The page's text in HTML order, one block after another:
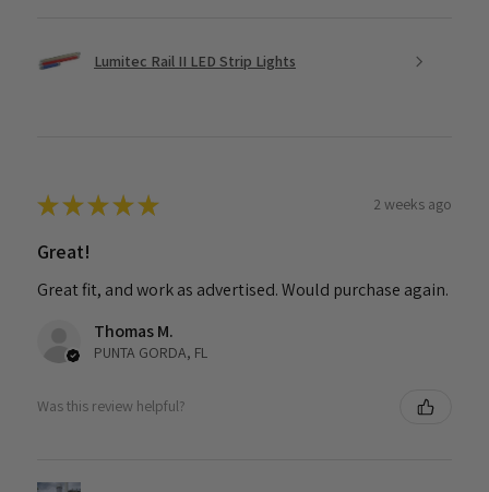
Lumitec Rail II LED Strip Lights
★★★★★ 2 weeks ago
Great!
Great fit, and work as advertised. Would purchase again.
Thomas M.
PUNTA GORDA, FL
Was this review helpful?